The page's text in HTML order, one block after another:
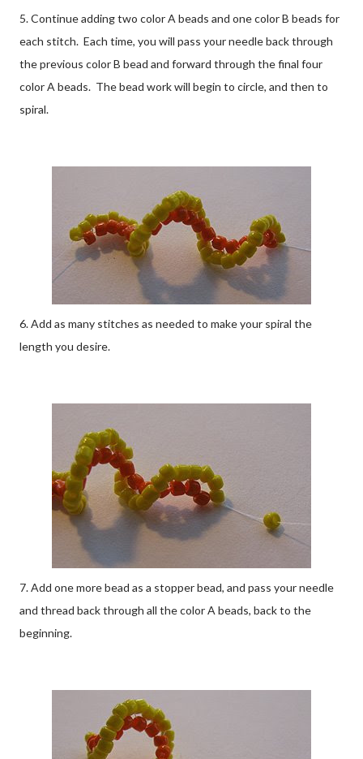
5. Continue adding two color A beads and one color B beads for
each stitch. Each time, you will pass your needle back through
the previous color B bead and forward through the final four
color A beads. The bead work will begin to circle, and then to
spiral.
6. Add as many stitches as needed to make your spiral the
length you desire.
7. Add one more bead as a stopper bead, and pass your needle
and thread back through all the color A beads, back to the
beginning.